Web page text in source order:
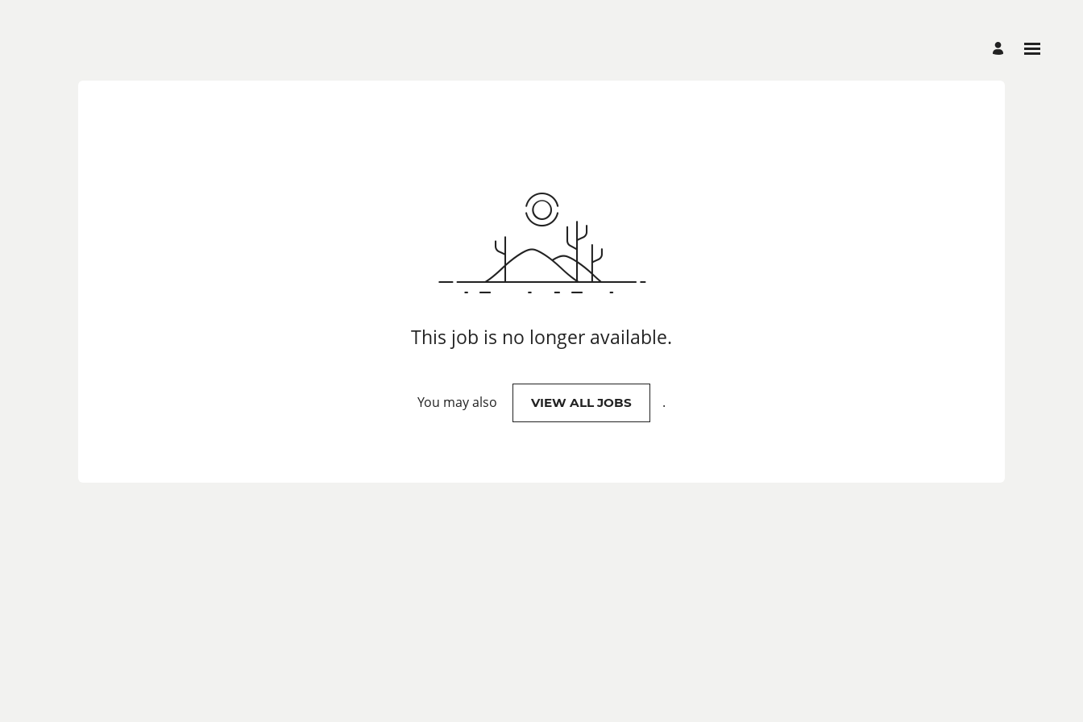
This job is no longer available.
You may also VIEW ALL JOBS .